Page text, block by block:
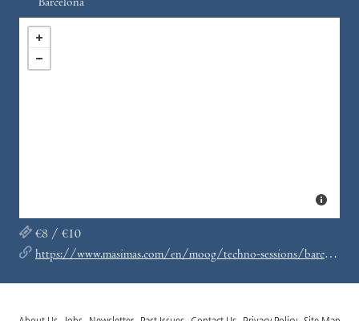
Barcelona
€8 / €10
https://www.masimas.com/en/moog/techno-sessions/barcelona/discos-paradiso-8-aniversario